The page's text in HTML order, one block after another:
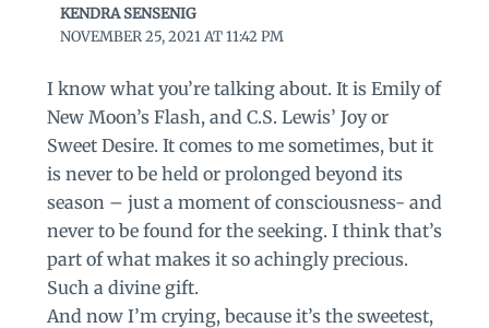
KENDRA SENSENIG
NOVEMBER 25, 2021 AT 11:42 PM
I know what you’re talking about. It is Emily of
New Moon’s Flash, and C.S. Lewis’ Joy or
Sweet Desire. It comes to me sometimes, but it
is never to be held or prolonged beyond its
season – just a moment of consciousness- and
never to be found for the seeking. I think that’s
part of what makes it so achingly precious.
Such a divine gift.
And now I’m crying, because it’s the sweetest,